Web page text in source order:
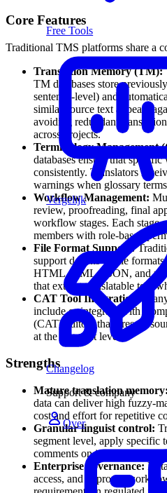
Free Tools
Vergelijk
Changelog
Support & company
Over
Core Features
Traditional TMS platforms share a
Translation Memory (TM):
TM databases store
sentence-level) and
similar source text appears
avoiding redundant
across projects.
Terminology Management
databases ensure that
consistently. Translators
warnings when glossary
Workflow Management:
review, proofreading, final
workflow stages. Each stage
members with role-based
File Format Support:
support dozens of file
HTML, XML, JSON, and
that extract translatable text
CAT Tool Integration:
include or integrate with
(CAT) editors that present
at the segment level.
Strengths
Mature translation memory:
data can deliver high fuzzy-
cost and effort for repetitive
Granular linguist control:
segment level, apply specific
comments on individual
Enterprise governance:
access, and approval